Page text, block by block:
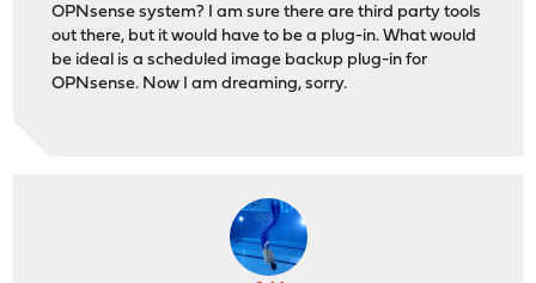
OPNsense system? I am sure there are third party tools
out there, but it would have to be a plug-in. What would
be ideal is a scheduled image backup plug-in for
OPNsense. Now I am dreaming, sorry.